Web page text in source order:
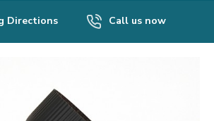
Directions Call us now